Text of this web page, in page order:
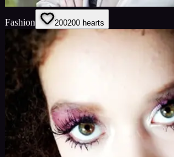
Fashion 200200 hearts